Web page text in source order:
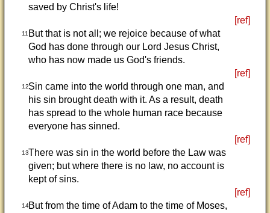
saved by Christ's life!
[ref]
11 But that is not all; we rejoice because of what
God has done through our Lord Jesus Christ,
who has now made us God's friends.
[ref]
12Sin came into the world through one man, and
his sin brought death with it. As a result, death
has spread to the whole human race because
everyone has sinned.
[ref]
13There was sin in the world before the Law was
given; but where there is no law, no account is
kept of sins.
[ref]
14But from the time of Adam to the time of Moses,